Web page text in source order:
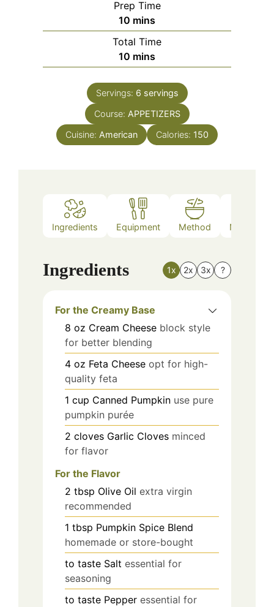
Prep Time
10 minutes
mins
Total Time
10 minutes
mins
Servings: 6 servings
Course: APPETIZERS
Cuisine: American Calories: 150
Ingredients Equipment Method Nutrition
Ingredients 1x 2x 3x ?
For the Creamy Base
8 oz Cream Cheese block style
for better blending
4 oz Feta Cheese opt for high-
quality feta
1 cup Canned Pumpkin use pure
pumpkin purée
2 cloves Garlic Cloves minced
for flavor
For the Flavor
2 tbsp Olive Oil extra virgin
recommended
1 tbsp Pumpkin Spice Blend
homemade or store-bought
to taste Salt essential for
seasoning
to taste Pepper essential for